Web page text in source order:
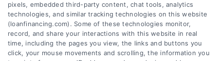
Home Improvement Loans: Funding Your
Renovation
Tags: cash-out refinance Heloc Home Equity Loan
home
improvement loans
home repair loan ,
personal loan for
renovations, renovation financing
pixels, embedded third-party content, chat tools, analytics
technologies, and similar tracking technologies on this website
(loanfinancing.com). Some of these technologies monitor,
record, and share your interactions with this website in real
time, including the pages you view, the links and buttons you
click, your mouse movements and scrolling, the information you